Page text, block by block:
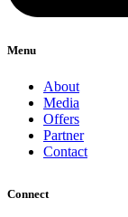
Menu
About
Media
Offers
Partner
Contact
Connect